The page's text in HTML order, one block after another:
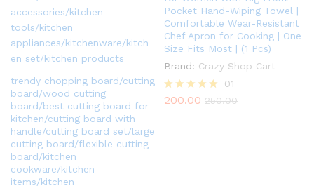
trendy chopping board/cutting
board/wood cutting
board/best cutting board for
kitchen/cutting board with
handle/cutting board set/large
cutting board/flexible cutting
board/kitchen
cookware/kitchen
items/kitchen
Pocket Hand-Wiping Towel |
Comfortable Wear-Resistant
Chef Apron for Cooking | One
Size Fits Most | (1 Pcs)
Brand: Crazy Shop Cart
Rated
01
200.00 250.00